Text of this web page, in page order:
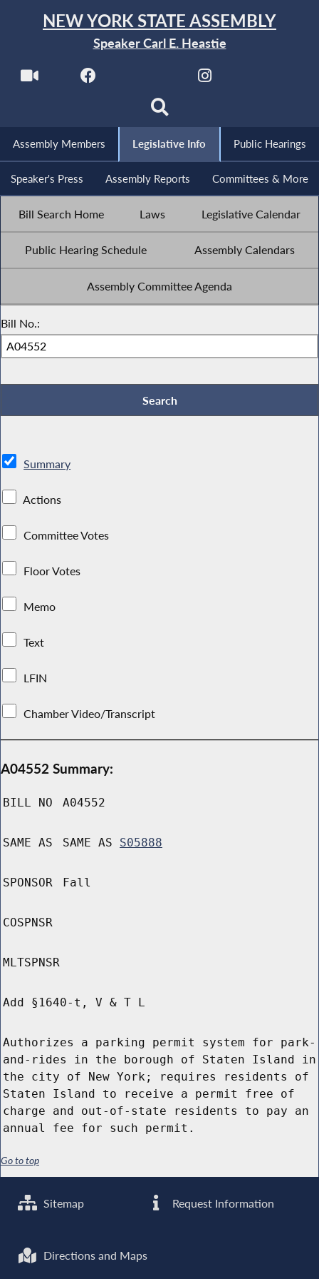
NEW YORK STATE ASSEMBLY
Speaker Carl E. Heastie
Assembly Members Legislative Info Public Hearings
Speaker's Press Assembly Reports Committees & More
Bill Search Home Laws Legislative Calendar
Public Hearing Schedule Assembly Calendars
Assembly Committee Agenda
Bill No.:
Summary
Actions
Committee Votes
Floor Votes
Memo
Text
LFIN
Chamber Video/Transcript
A04552 Summary:
BILL NO A04552
SAME AS SAME AS S05888
SPONSOR Fall
COSPNSR
MLTSPNSR
Add §1640-t, V & T L
Authorizes a parking permit system for park-
and-rides in the borough of Staten Island in
the city of New York; requires residents of
Staten Island to receive a permit free of
charge and out-of-state residents to pay an
annual fee for such permit.
Go to top
Sitemap Request Information
Directions and Maps